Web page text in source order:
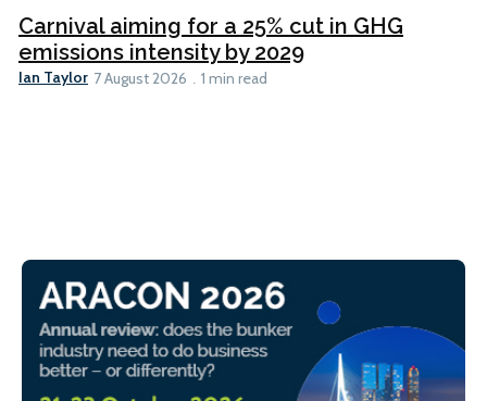
Carnival aiming for a 25% cut in GHG
emissions intensity by 2029
Ian Taylor 7 August 2026 1 min read